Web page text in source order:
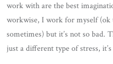
work with are the best
workwise, I work for myself (ok
sometimes) but it’s not so bad.
just a different type of stress,